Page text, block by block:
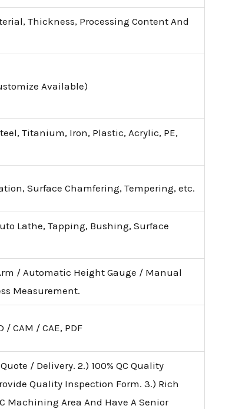
Thickness, Processing Content And
Available)
Titanium, Iron, Plastic, Acrylic, PE,
Surface Chamfering, Tempering, etc.
Lathe, Tapping, Bushing, Surface
/ Automatic Height Gauge / Manual
Measurement.
/ CAM / CAE, PDF
/ Delivery. 2.) 100% QC Quality
Quality Inspection Form. 3.) Rich
Machining Area And Have A Senior